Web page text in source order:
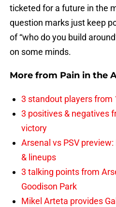
ticketed for a future in the
question marks just keep
of “who do you build
on some minds.
More from Pain in the
3 standout players from
3 positives & negatives
victory
Arsenal vs PSV
& lineups
3 talking points from
Goodison Park
Mikel Arteta provides